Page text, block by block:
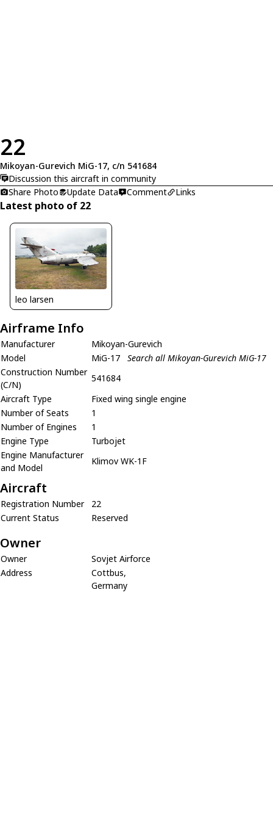
22
Mikoyan-Gurevich MiG-17, c/n 541684
Discussion this aircraft in community
Share Photo
Update Data Comment Links
Latest photo of 22
leo larsen
Airframe Info
Manufacturer
Mikoyan-Gurevich
Model
MiG-17
Search all Mikoyan-Gurevich MiG-17
Construction Number
(C/N)
541684
Aircraft Type
Fixed wing single engine
Number of Seats
1
Number of Engines
1
Engine Type
Turbojet
Engine Manufacturer
and Model
Klimov WK-1F
Aircraft
Registration Number
22
Current Status
Reserved
Owner
Owner
Sovjet Airforce
Address
Cottbus,
Germany